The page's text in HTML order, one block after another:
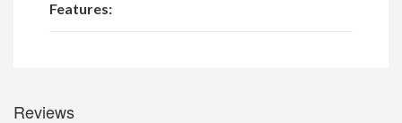
Features:
Reviews